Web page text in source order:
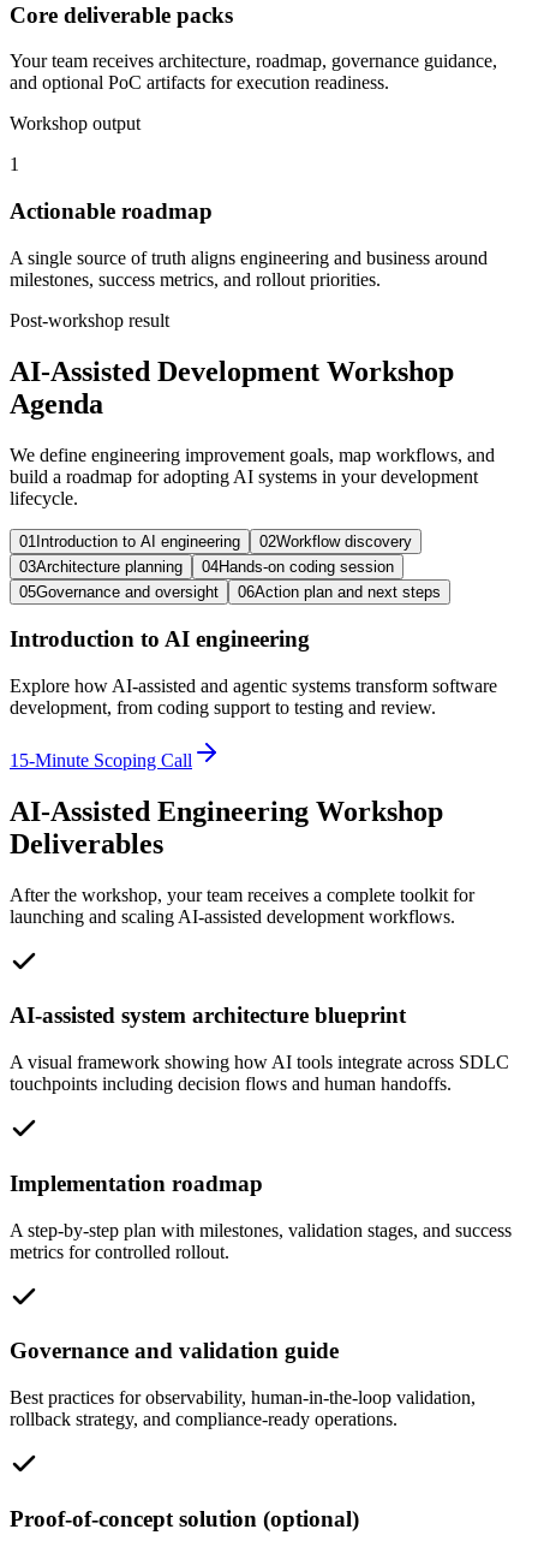
Core deliverable packs
Your team receives architecture, roadmap, governance guidance,
and optional PoC artifacts for execution readiness.
Workshop output
1
Actionable roadmap
A single source of truth aligns engineering and business around
milestones, success metrics, and rollout priorities.
Post-workshop result
AI-Assisted Development Workshop
Agenda
We define engineering improvement goals, map workflows, and
build a roadmap for adopting AI systems in your development
lifecycle.
01 Introduction to AI engineering 02Workflow discovery
03Architecture planning 04Hands-on coding session
05Governance and oversight 06Action plan and next steps
Introduction to AI engineering
Explore how AI-assisted and agentic systems transform software
development, from coding support to testing and review.
15-Minute Scoping Call
AI-Assisted Engineering Workshop
Deliverables
After the workshop, your team receives a complete toolkit for
launching and scaling AI-assisted development workflows.
AI-assisted system architecture blueprint
A visual framework showing how AI tools integrate across SDLC
touchpoints including decision flows and human handoffs.
Implementation roadmap
A step-by-step plan with milestones, validation stages, and success
metrics for controlled rollout.
Governance and validation guide
Best practices for observability, human-in-the-loop validation,
rollback strategy, and compliance-ready operations.
Proof-of-concept solution (optional)